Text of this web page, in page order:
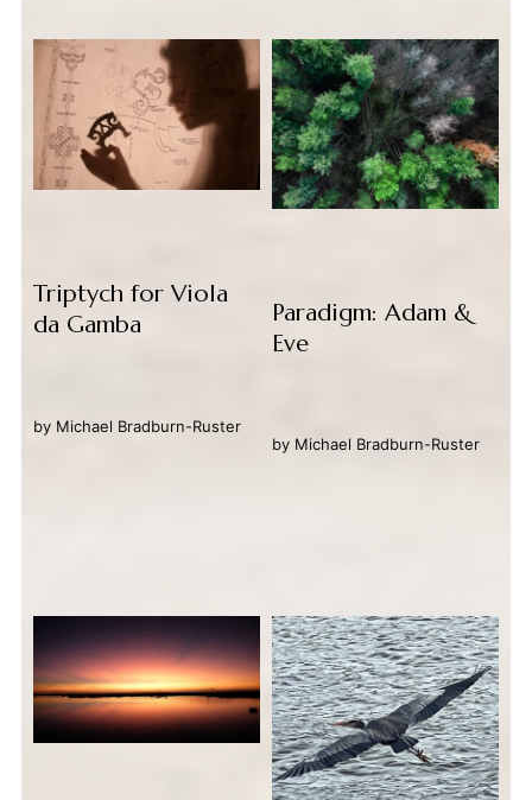
Triptych for Viola
da Gamba
by Michael Bradburn-Ruster
Paradigm: Adam &
Eve
by Michael Bradburn-Ruster